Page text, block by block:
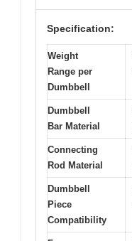
Specification:
Weight
Range per
Dumbbell
Dumbbell
Bar Material
Connecting
Rod Material
Dumbbell
Piece
Compatibility